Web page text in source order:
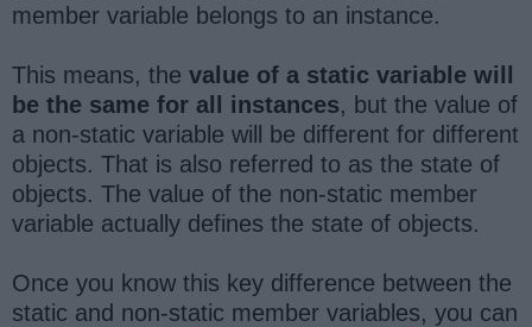
member variable belongs to an instance.
This means, the value of a static variable will
be the same for all instances, but the value of
a non-static variable will be different for different
objects. That is also referred to as the state of
objects. The value of the non-static member
variable actually defines the state of objects.
Once you know this key difference between the
static and non-static member variables, you can